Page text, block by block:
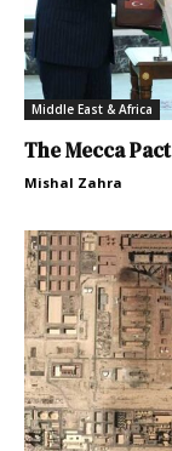
Middle East & Africa
The Mecca
Mishal Zahra